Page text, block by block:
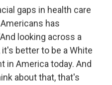
gaps in health care
has
looking across a
better to be a White
in America today. And
about that, that's